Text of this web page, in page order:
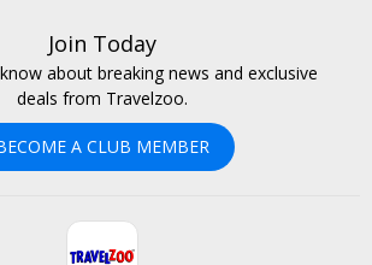
Join Today
about breaking news and exclusive
deals from Travelzoo.
A CLUB MEMBER